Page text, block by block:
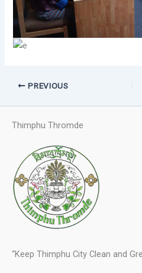
PREVIOUS
Thimphu Thromde
“Keep Thimphu City Clean and